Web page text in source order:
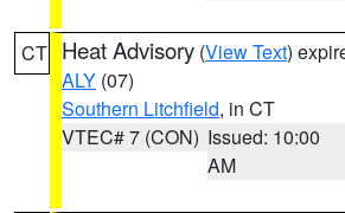
CT Heat Advisory (View Text)
ALY (07)
Southern Litchfield, in CT
VTEC# 7 (CON) Issued: 10:00
AM